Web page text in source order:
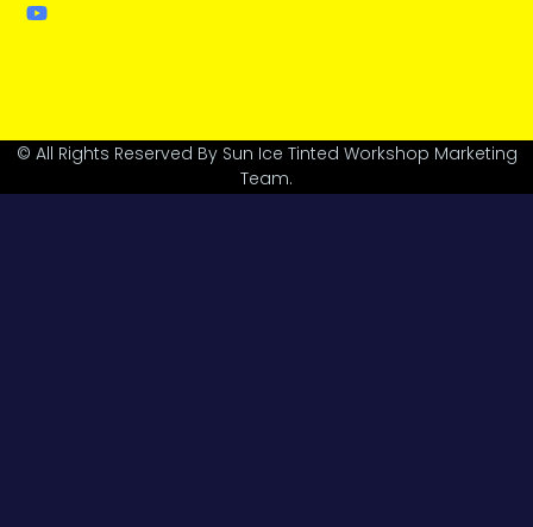
© All Rights Reserved By Sun Ice Tinted Workshop Marketing
Team.